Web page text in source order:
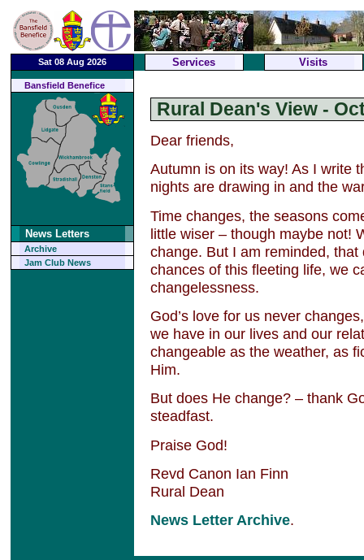
Sat 08 Aug 2026 Services Visits
Bansfield Benefice
News Letters
Archive
Jam Club News
Rural Dean's View -
Dear friends,
Autumn is on its way! As I write
nights are drawing in and the
Time changes, the seasons
little wiser – though maybe not!
change. But I am reminded,
chances of this fleeting life, we
changelessness.
God’s love for us never
we have in our lives and our
changeable as the weather, as
Him.
But does He change? – thank
steadfast.
Praise God!
Revd Canon Ian Finn
Rural Dean
News Letter Archive.